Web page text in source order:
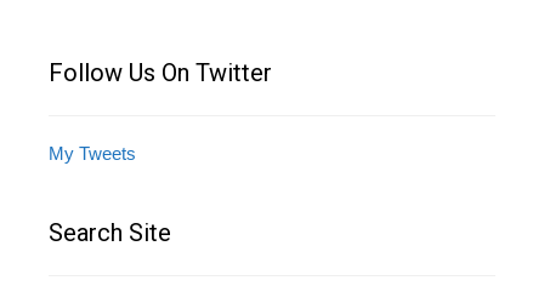
Follow Us On Twitter
My Tweets
Search Site